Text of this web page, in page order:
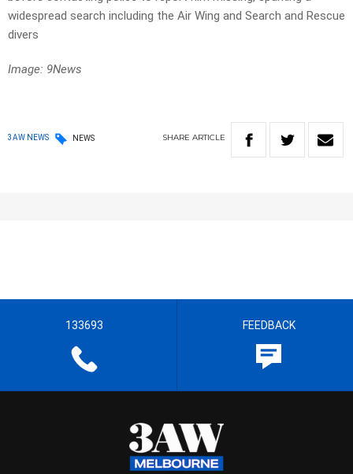
widespread search including the Air Wing and Search and Rescue
divers
Image: 9News
3AW NEWS NEWS SHARE ARTICLE
133693 FEEDBACK